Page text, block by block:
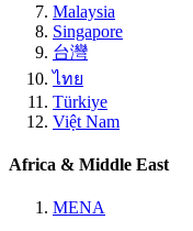
Malaysia
Singapore
台灣
ไทย
Türkiye
Việt Nam
Africa & Middle East
MENA